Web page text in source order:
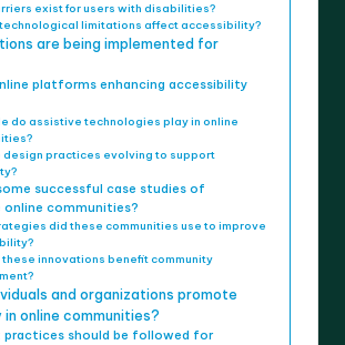
exist for users with disabilities?
limitations affect accessibility?
are being implemented for
platforms enhancing accessibility
do assistive technologies play in online
design practices evolving to support
successful case studies of
online communities?
did these communities use to improve
these innovations benefit community
and organizations promote
online communities?
practices should be followed for